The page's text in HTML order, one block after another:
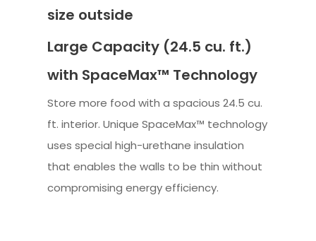
size outside
Large Capacity (24.5 cu. ft.)
with SpaceMax™ Technology
Store more food with a spacious 24.5 cu.
ft. interior. Unique SpaceMax™ technology
uses special high-urethane insulation
that enables the walls to be thin without
compromising energy efficiency.